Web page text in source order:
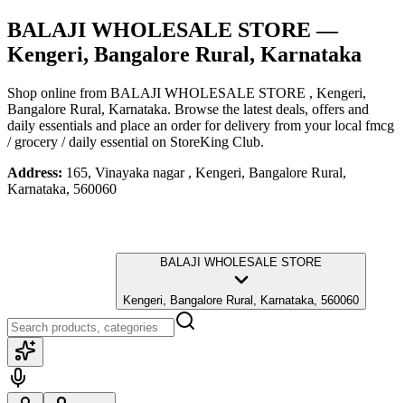
BALAJI WHOLESALE STORE—
Kengeri, Bangalore Rural, Karnataka
Shop online from BALAJI WHOLESALE STORE , Kengeri,
Bangalore Rural, Karnataka. Browse the latest deals, offers and
daily essentials and place an order for delivery from your local fmcg
/ grocery / daily essential on StoreKing Club.
Address: 165, Vinayaka nagar , Kengeri, Bangalore Rural,
Karnataka, 560060
BALAJI WHOLESALE STORE
Kengeri, Bangalore Rural, Karnataka, 560060